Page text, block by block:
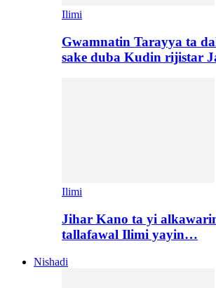
Ilimi
Gwamnatin Tarayya ta
sake duba Kudin rijistar
Ilimi
Jihar Kano ta yi
tallafawal Ilimi yayin…
Nishadi